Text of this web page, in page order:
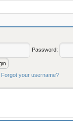
Password:
Forgot your username?